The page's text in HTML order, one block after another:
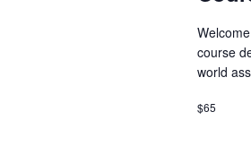
course
world
$65